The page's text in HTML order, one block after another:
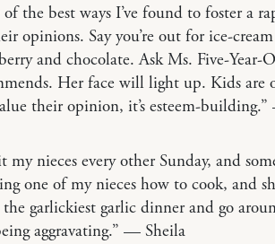
of the best ways I’ve found to foster a
opinions. Say you’re out for ice-
and chocolate. Ask Ms. Five-
Her face will light up. Kids are
their opinion, it’s esteem-
my nieces every other Sunday, and
one of my nieces how to cook, and
the garlickiest garlic dinner and go
aggravating.” — Sheila